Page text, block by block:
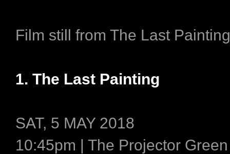
Film still from The Last Painting
1. The Last Painting
SAT, 5 MAY 2018
10:45pm | The Projector